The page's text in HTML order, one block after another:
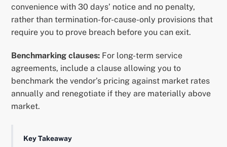
convenience with 30 days’ notice and no penalty,
rather than termination-for-cause-only provisions that
require you to prove breach before you can exit.
Benchmarking clauses: For long-term service
agreements, include a clause allowing you to
benchmark the vendor’s pricing against market rates
annually and renegotiate if they are materially above
market.
Key Takeaway